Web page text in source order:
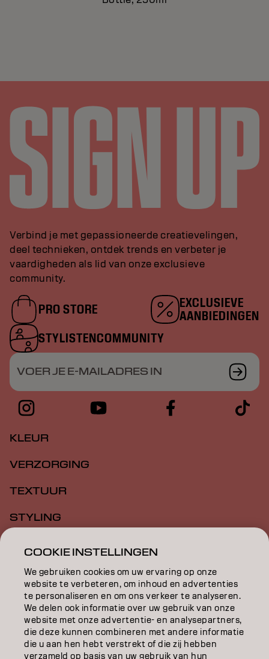
Verbind je met gepassioneerde creatievelingen,
deel technieken, ontdek trends en verbeter je
vaardigheden als lid van onze exclusieve
community.
PRO STORE
EXCLUSIEVE
AANBIEDINGEN
STYLISTENCOMMUNITY
VOER JE E-MAILADRES IN
KLEUR
VERZORGING
TEXTUUR
STYLING
EDUCATION
OVER
SALONVINDER
WORD PARTNER
COOKIE INSTELLINGEN
We gebruiken cookies om uw ervaring op onze
website te verbeteren, om inhoud en advertenties
te personaliseren en om ons verkeer te analyseren.
We delen ook informatie over uw gebruik van onze
website met onze advertentie- en analysepartners,
die deze kunnen combineren met andere informatie
die u aan hen hebt verstrekt of die zij hebben
verzameld op basis van uw gebruik van hun